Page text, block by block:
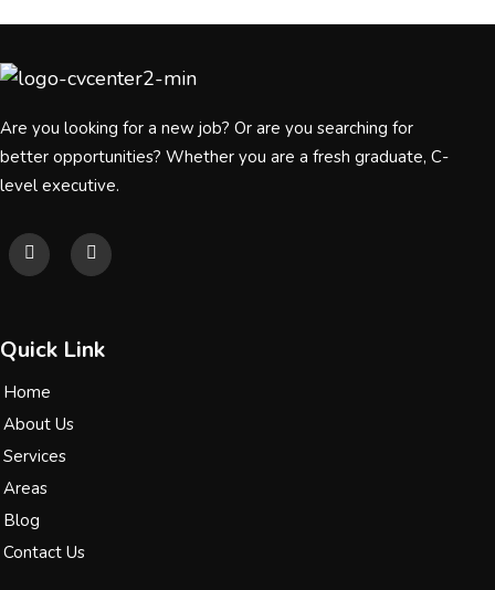
Are you looking for a new job? Or are you searching for
better opportunities? Whether you are a fresh graduate, C-
level executive.
Quick Link
Home
About Us
Services
Areas
Blog
Contact Us